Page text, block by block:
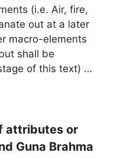
(i.e. Air, fire,
out at a later
macro-elements
shall be
of this text) …
attributes or
Guna Brahma